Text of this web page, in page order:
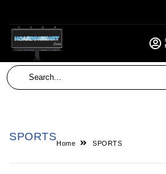
SPORTS
Home SPORTS